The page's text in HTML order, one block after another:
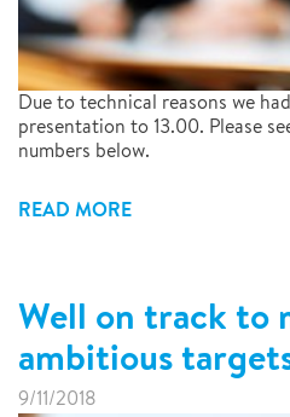
Due to technical reasons we
presentation to 13.00. Please
numbers below.
READ MORE
Well on track to
ambitious
9/11/2018